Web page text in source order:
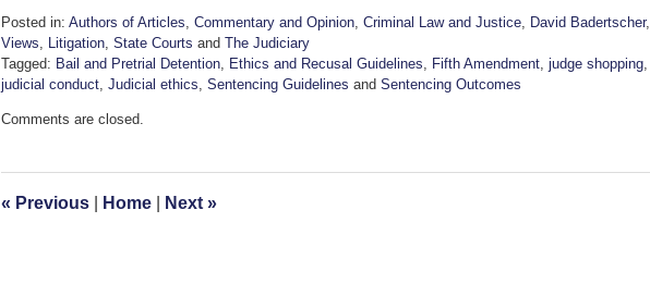
Posted in: Authors of Articles, Commentary and Opinion, Criminal Law and Justice, David Badertscher,
Views, Litigation, State Courts and The Judiciary
Tagged: Bail and Pretrial Detention, Ethics and Recusal Guidelines, Fifth Amendment, judge shopping,
judicial conduct, Judicial ethics, Sentencing Guidelines and Sentencing Outcomes
November
pm
Comments are closed.
« Previous Home Next »